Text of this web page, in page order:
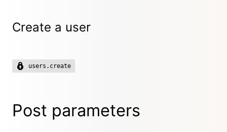
Create a user
users.create
Post parameters